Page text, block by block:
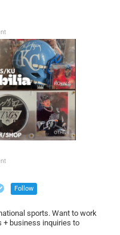
Follow
sports. Want to work
+ business inquiries to